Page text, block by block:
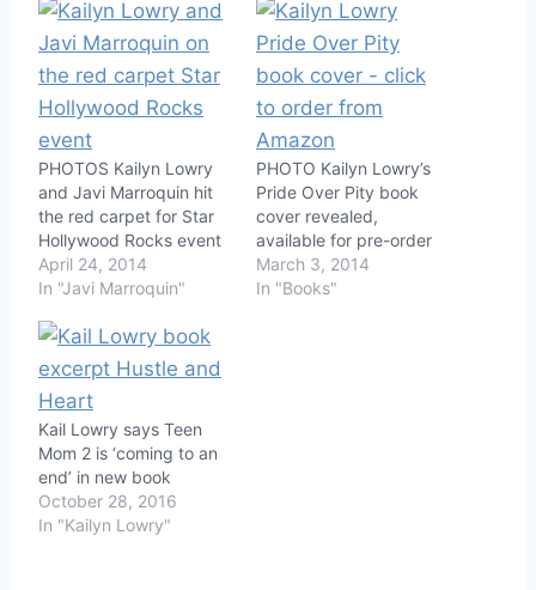
PHOTOS Kailyn Lowry
and Javi Marroquin hit
the red carpet for Star
Hollywood Rocks event
April 24, 2014
In "Javi Marroquin"
PHOTO Kailyn Lowry’s
Pride Over Pity book
cover revealed,
available for pre-order
March 3, 2014
In "Books"
Kail Lowry says Teen
Mom 2 is ‘coming to an
end’ in new book
October 28, 2016
In "Kailyn Lowry"